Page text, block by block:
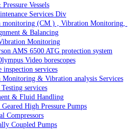
Vessels
Services Div
monitoring (CM ) , Vibration Monitoring,
& Balancing
Monitoring
AMS 6500 ATG protection system
Video borescopes
inspection services
Monitoring & Vibration analysis Services
services
& Fluid Handling
High Pressure Pumps
Compressors
Coupled Pumps